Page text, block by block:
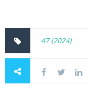
47 (2024)